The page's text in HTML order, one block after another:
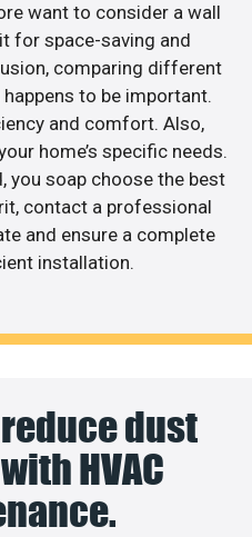
want to consider a wall
for space-saving and
comparing different
to be important.
and comfort. Also,
home’s specific needs.
you soap choose the best
contact a professional
and ensure a complete
installation.
dust
HVAC